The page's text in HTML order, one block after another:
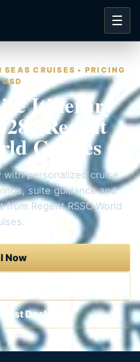
☰
CRUISES • PRICING
Itinerary
| Regent
Cruises
with personalized cruise
suite guidance and
Regent RSSC World
Now
Best Deal